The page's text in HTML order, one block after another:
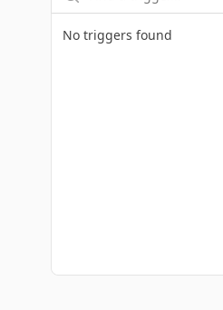
No triggers found